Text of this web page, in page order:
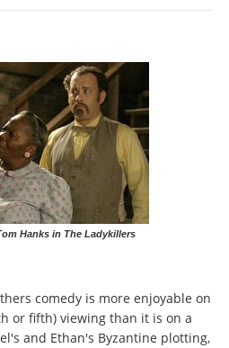
Hanks in The Ladykillers
comedy is more enjoyable on
or fifth) viewing than it is on a
and Ethan's Byzantine plotting,